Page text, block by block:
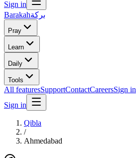
Sign in
Barakahبركة
Pray
Learn
Daily
Tools
All featuresSupportContactCareersSign in
Sign in
Qibla
/
Ahmedabad